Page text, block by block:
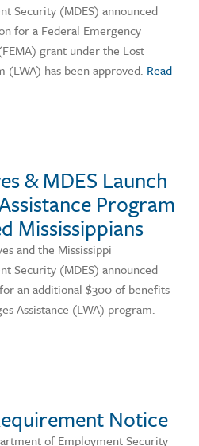
Security (MDES) announced
for a Federal Emergency
grant under the Lost
(LWA) has been approved. Read
& MDES Launch
Program
Mississippians
and the Mississippi
Security (MDES) announced
an additional $300 of benefits
Assistance (LWA) program.
Notice
of Employment Security